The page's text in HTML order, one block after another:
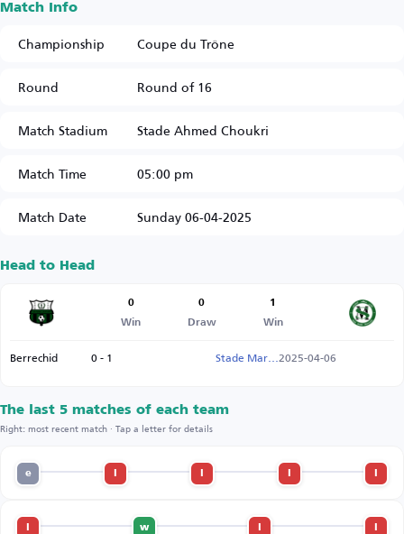
Match Info
Championship
Coupe du Trône
Round
Round of 16
Match Stadium
Stade Ahmed Choukri
Match Time
05:00 pm
Match Date
Sunday 06-04-2025
Head to Head
0
Win
0
Draw
1
Win
Berrechid 0 - 1 Stade Marocain2025-04-06
The last 5 matches of each team
Right: most recent match · Tap a letter for details
e
w